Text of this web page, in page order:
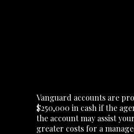
Vanguard accounts are
$250,000 in cash if the
the account may assist
greater costs for a